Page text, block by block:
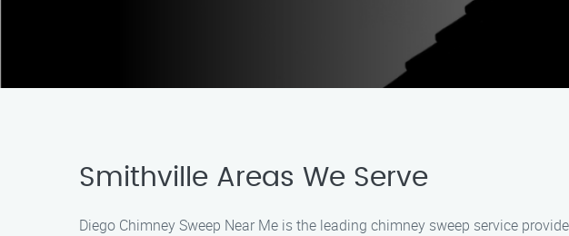
Smithville Areas We Serve
Diego Chimney Sweep Near Me is the leading chimney sweep service